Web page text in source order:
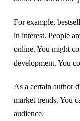
For example,
in interest. People
online. You might
development. You
As a certain author
market trends. You
audience.